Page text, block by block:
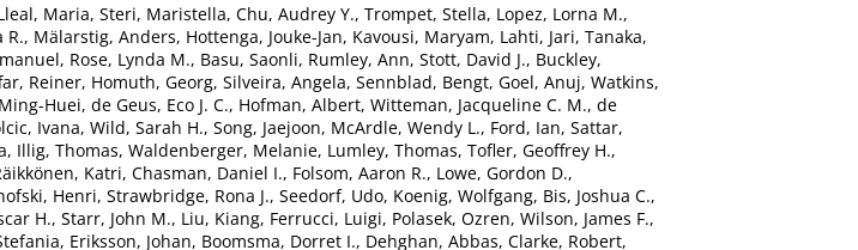
Maria, Steri, Maristella, Chu, Audrey Y., Trompet, Stella, Lopez, Lorna M.,
R., Mälarstig, Anders, Hottenga, Jouke-Jan, Kavousi, Maryam, Lahti, Jari, Tanaka,
, Rose, Lynda M., Basu, Saonli, Rumley, Ann, Stott, David J., Buckley,
Reiner, Homuth, Georg, Silveira, Angela, Sennblad, Bengt, Goel, Anuj, Watkins,
Huei, de Geus, Eco J. C., Hofman, Albert, Witteman, Jacqueline C. M., de
Ivana, Wild, Sarah H., Song, Jaejoon, McArdle, Wendy L., Ford, Ian, Sattar,
, Illig, Thomas, Waldenberger, Melanie, Lumley, Thomas, Tofler, Geoffrey H.,
Katri, Chasman, Daniel I., Folsom, Aaron R., Lowe, Gordon D.,
Henri, Strawbridge, Rona J., Seedorf, Udo, Koenig, Wolfgang, Bis, Joshua C.,
H., Starr, John M., Liu, Kiang, Ferrucci, Luigi, Polasek, Ozren, Wilson, James F.,
, Eriksson, Johan, Boomsma, Dorret I., Dehghan, Abbas, Clarke, Robert,